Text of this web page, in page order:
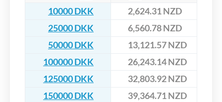
10000 DKK
2,624.31 NZD
25000 DKK
6,560.78 NZD
50000 DKK
13,121.57 NZD
100000 DKK
26,243.14 NZD
125000 DKK
32,803.92 NZD
150000 DKK
39,364.71 NZD